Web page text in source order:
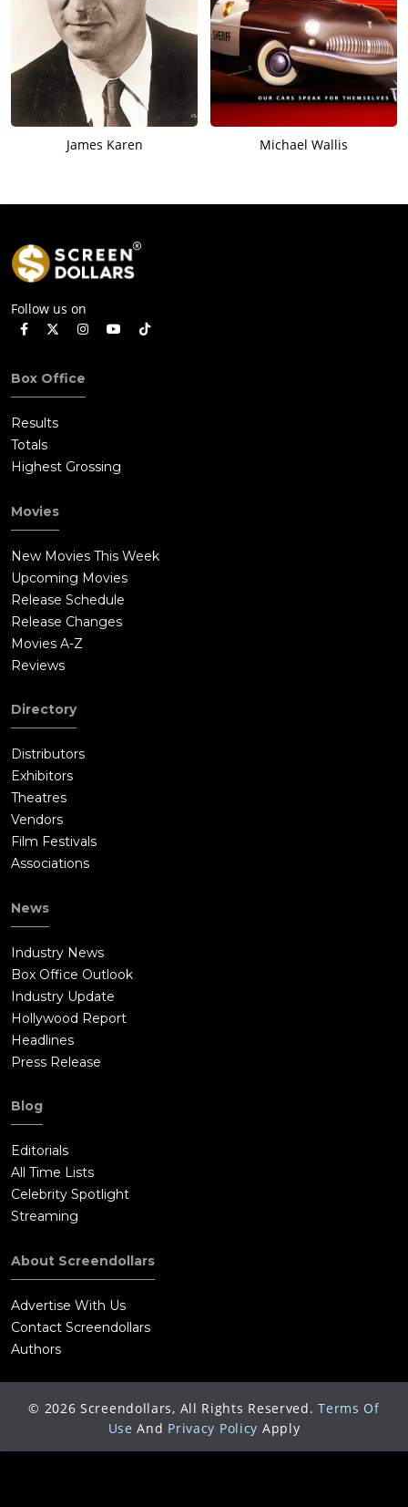
James Karen Michael Wallis
Follow us on
Box Office
Results
Totals
Highest Grossing
Movies
New Movies This Week
Upcoming Movies
Release Schedule
Release Changes
Movies A-Z
Reviews
Directory
Distributors
Exhibitors
Theatres
Vendors
Film Festivals
Associations
News
Industry News
Box Office Outlook
Industry Update
Hollywood Report
Headlines
Press Release
Blog
Editorials
All Time Lists
Celebrity Spotlight
Streaming
About Screendollars
Advertise With Us
Contact Screendollars
Authors
© 2026 Screendollars, All Rights Reserved. Terms Of
Use And Privacy Policy Apply